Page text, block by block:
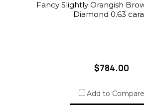
Fancy Slightly Orangish
Diamond 0.63
$784.00
Add to Compare